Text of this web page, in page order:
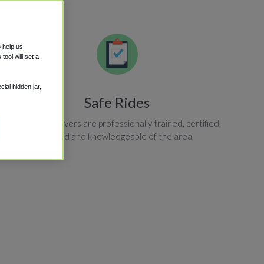
Safe Rides
All shuttle drivers are professionally trained, certified,
insured and knowledgeable of the area.
help us
tool will set a
hidden jar,